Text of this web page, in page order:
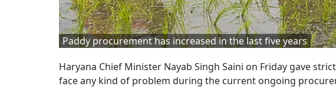
Paddy procurement has increased in the last five years
Haryana Chief Minister Nayab Singh Saini on Friday gave
face any kind of problem during the current ongoing